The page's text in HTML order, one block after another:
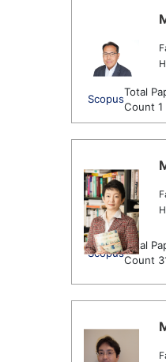
Scopus
Total
Count 1
Scopus
Total
Count